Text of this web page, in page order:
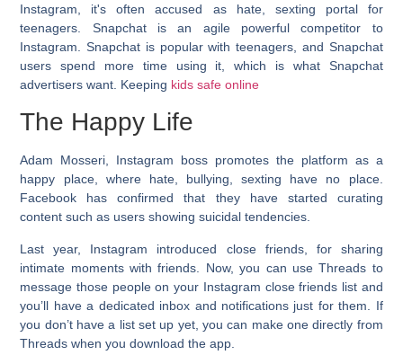
Instagram, it's often accused as hate, sexting portal for
teenagers. Snapchat is an agile powerful competitor to
Instagram. Snapchat is popular with teenagers, and Snapchat
users spend more time using it, which is what Snapchat
advertisers want. Keeping kids safe online
The Happy Life
Adam Mosseri, Instagram boss promotes the platform as a
happy place, where hate, bullying, sexting have no place.
Facebook has confirmed that they have started curating
content such as users showing suicidal tendencies.
Last year, Instagram introduced close friends, for sharing
intimate moments with friends. Now, you can use Threads to
message those people on your Instagram close friends list and
you’ll have a dedicated inbox and notifications just for them. If
you don’t have a list set up yet, you can make one directly from
Threads when you download the app.